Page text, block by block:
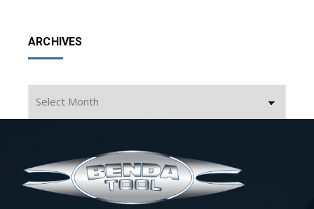
ARCHIVES